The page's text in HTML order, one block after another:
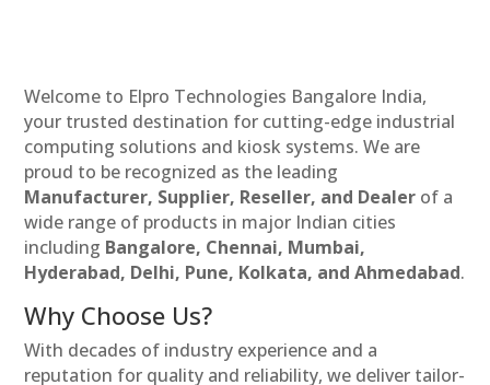
Welcome to Elpro Technologies Bangalore India,
your trusted destination for cutting-edge industrial
computing solutions and kiosk systems. We are
proud to be recognized as the leading
Manufacturer, Supplier, Reseller, and Dealer of a
wide range of products in major Indian cities
including Bangalore, Chennai, Mumbai,
Hyderabad, Delhi, Pune, Kolkata, and Ahmedabad.
Why Choose Us?
With decades of industry experience and a
reputation for quality and reliability, we deliver tailor-